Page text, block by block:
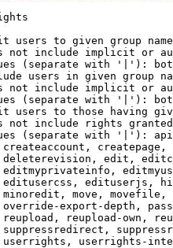
users to given group
not include implicit or
(separate with '|'):
users in given group
not include implicit or
(separate with '|'):
users to those having
not include rights
(separate with '|'):
edit,
edituserjs,
move,
export-depth,
reupload-own,
userrights-